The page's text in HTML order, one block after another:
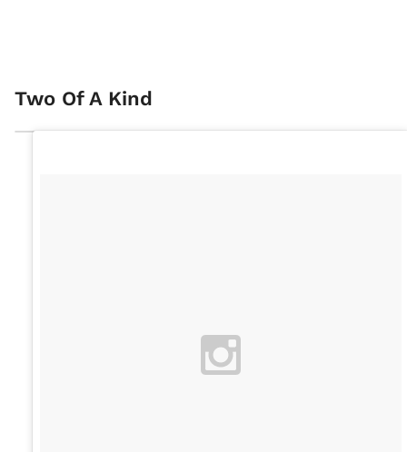
Two Of A Kind